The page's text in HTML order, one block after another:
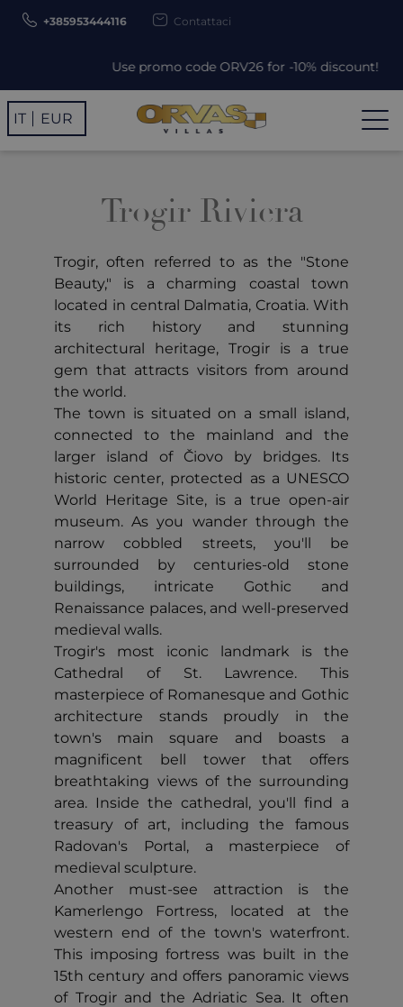
Use promo code ORV26 for -10% discount!
+385953444116 Contattaci
IT EUR
Trogir Riviera
Trogir, often referred to as the "Stone
Beauty," is a charming coastal town
located in central Dalmatia, Croatia. With
its rich history and stunning
architectural heritage, Trogir is a true
gem that attracts visitors from around
the world.
The town is situated on a small island,
connected to the mainland and the
larger island of Čiovo by bridges. Its
historic center, protected as a UNESCO
World Heritage Site, is a true open-air
museum. As you wander through the
narrow cobbled streets, you'll be
surrounded by centuries-old stone
buildings, intricate Gothic and
Renaissance palaces, and well-preserved
medieval walls.
Trogir's most iconic landmark is the
Cathedral of St. Lawrence. This
masterpiece of Romanesque and Gothic
architecture stands proudly in the
town's main square and boasts a
magnificent bell tower that offers
breathtaking views of the surrounding
area. Inside the cathedral, you'll find a
treasury of art, including the famous
Radovan's Portal, a masterpiece of
medieval sculpture.
Another must-see attraction is the
Kamerlengo Fortress, located at the
western end of the town's waterfront.
This imposing fortress was built in the
15th century and offers panoramic views
of Trogir and the Adriatic Sea. It often